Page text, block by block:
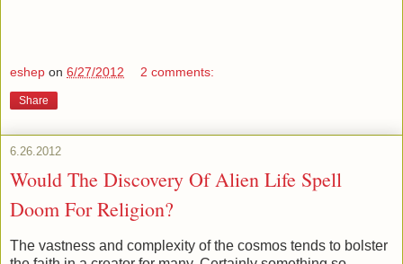
eshep on 6/27/2012 2 comments:
Share
6.26.2012
Would The Discovery Of Alien Life Spell
Doom For Religion?
The vastness and complexity of the cosmos tends to bolster